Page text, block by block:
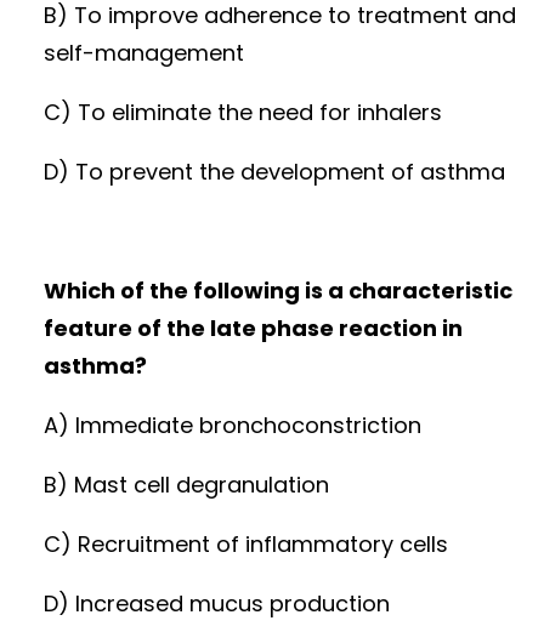
B) To improve adherence to treatment and
self-management
C) To eliminate the need for inhalers
D) To prevent the development of asthma
Which of the following is a characteristic
feature of the late phase reaction in
asthma?
A) Immediate bronchoconstriction
B) Mast cell degranulation
C) Recruitment of inflammatory cells
D) Increased mucus production